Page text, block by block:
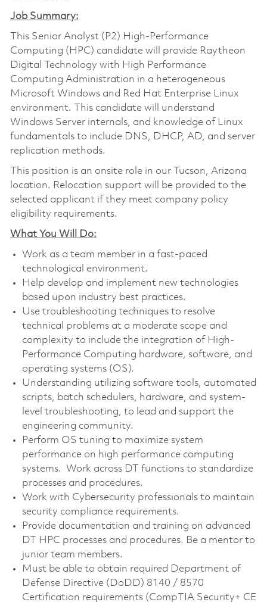
Job Summary:
This Senior Analyst (P2) High-Performance
Computing (HPC) candidate will provide Raytheon
Digital Technology with High Performance
Computing Administration in a heterogeneous
Microsoft Windows and Red Hat Enterprise Linux
environment. This candidate will understand
Windows Server internals, and knowledge of Linux
fundamentals to include DNS, DHCP, AD, and server
replication methods.
This position is an onsite role in our Tucson, Arizona
location. Relocation support will be provided to the
selected applicant if they meet company policy
eligibility requirements.
What You Will Do:
Work as a team member in a fast-paced
technological environment.
Help develop and implement new technologies
based upon industry best practices.
Use troubleshooting techniques to resolve
technical problems at a moderate scope and
complexity to include the integration of High-
Performance Computing hardware, software, and
operating systems (OS).
Understanding utilizing software tools, automated
scripts, batch schedulers, hardware, and system-
level troubleshooting, to lead and support the
engineering community.
Perform OS tuning to maximize system
performance on high performance computing
systems. Work across DT functions to standardize
processes and procedures.
Work with Cybersecurity professionals to maintain
security compliance requirements.
Provide documentation and training on advanced
DT HPC processes and procedures. Be a mentor to
junior team members.
Must be able to obtain required Department of
Defense Directive (DoDD) 8140 / 8570
Certification requirements (CompTIA Security+ CE